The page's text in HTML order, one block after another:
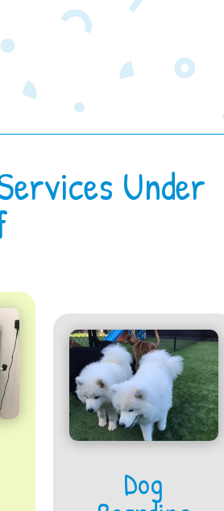
Under
Dog